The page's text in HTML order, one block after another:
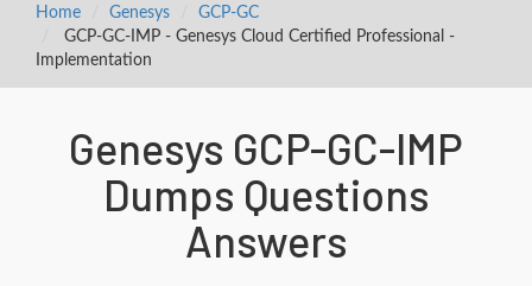
Home Genesys
GCP-GC
GCP-GC-IMP - Genesys Cloud Certified Professional -
Implementation
Genesys GCP-GC-IMP
Dumps Questions
Answers